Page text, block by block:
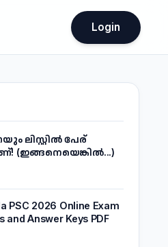
Login
ലിസ്റ്റിൽ പേര്
(ഇങ്ങനെയെങ്കിൽ...)
PSC 2026 Online Exam
and Answer Keys PDF